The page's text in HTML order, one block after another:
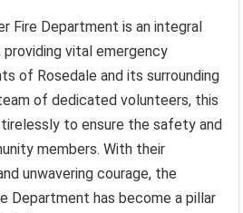
Fire Department is an integral
vital emergency
of Rosedale and its surrounding
of dedicated volunteers, this
to ensure the safety and
members. With their
unwavering courage, the
Department has become a pillar